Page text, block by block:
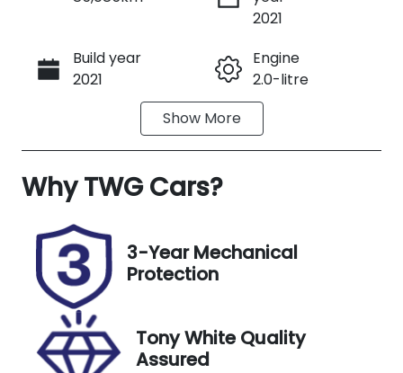
Instant Message
Call Now
2021
Build year
2021
Engine
2.0-litre
Automatic
Induction
Turbo Diesel
Registration
FZP37Z
Stock no
37888
VIN
SALZA2AN3M
H148461
Colour
Eiger Grey
Show More
WhyTWG Cars?
3-Year Mechanical
Protection
Tony White Quality
Assured